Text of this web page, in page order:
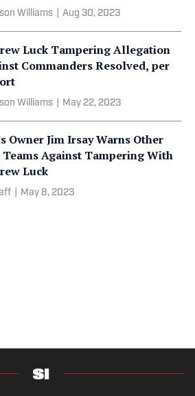
Williams Aug 30, 2023
Luck Tampering Allegation
Commanders Resolved, per
Williams May 22, 2023
Owner Jim Irsay Warns Other
Teams Against Tampering With
Luck
May 8, 2023